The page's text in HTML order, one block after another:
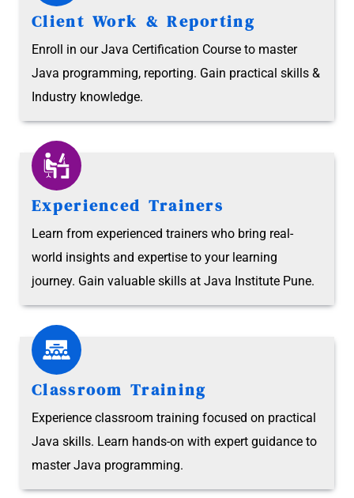
Client Work & Reporting
Enroll in our Java Certification Course to master
Java programming, reporting. Gain practical skills &
Industry knowledge.
Experienced Trainers
Learn from experienced trainers who bring real-
world insights and expertise to your learning
journey. Gain valuable skills at Java Institute Pune.
Classroom Training
Experience classroom training focused on practical
Java skills. Learn hands-on with expert guidance to
master Java programming.